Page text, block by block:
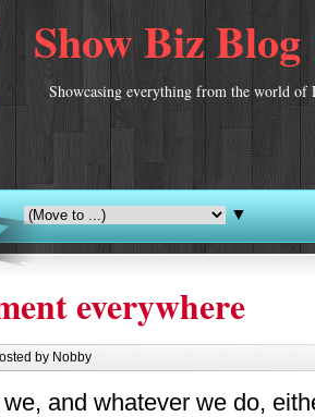
Show Biz Blog
Showcasing everything from the world of
▼
everywhere
by Nobby
and whatever we do,